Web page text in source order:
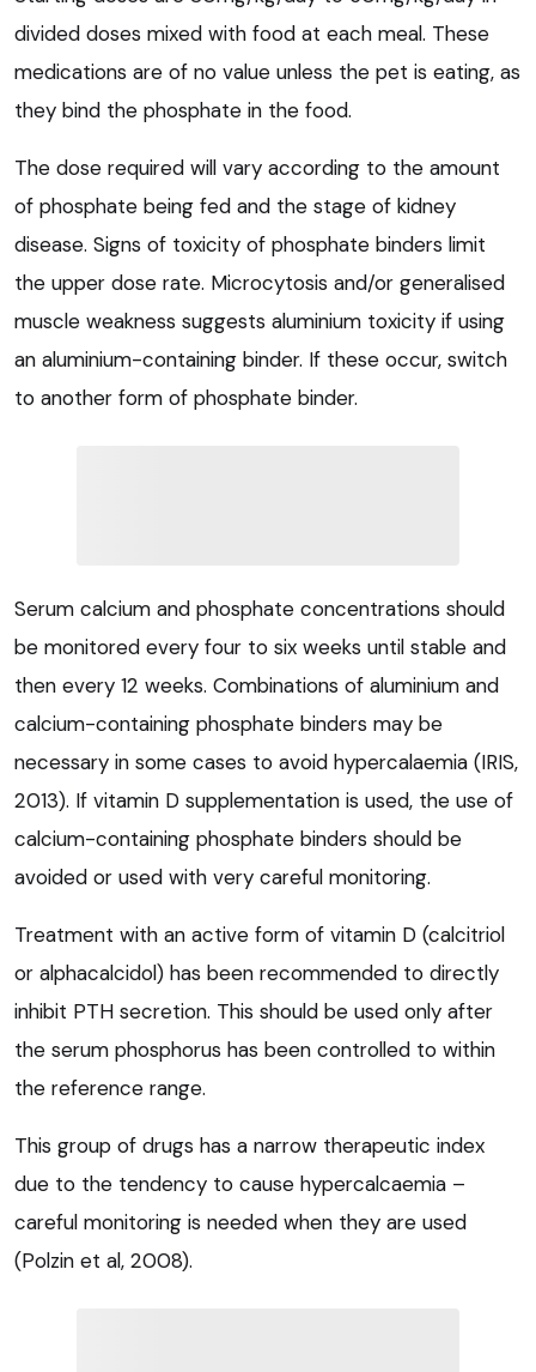
divided doses mixed with food at each meal. These
medications are of no value unless the pet is eating, as
they bind the phosphate in the food.
The dose required will vary according to the amount
of phosphate being fed and the stage of kidney
disease. Signs of toxicity of phosphate binders limit
the upper dose rate. Microcytosis and/or generalised
muscle weakness suggests aluminium toxicity if using
an aluminium-containing binder. If these occur, switch
to another form of phosphate binder.
Serum calcium and phosphate concentrations should
be monitored every four to six weeks until stable and
then every 12 weeks. Combinations of aluminium and
calcium-containing phosphate binders may be
necessary in some cases to avoid hypercalaemia (IRIS,
2013). If vitamin D supplementation is used, the use of
calcium-containing phosphate binders should be
avoided or used with very careful monitoring.
Treatment with an active form of vitamin D (calcitriol
or alphacalcidol) has been recommended to directly
inhibit PTH secretion. This should be used only after
the serum phosphorus has been controlled to within
the reference range.
This group of drugs has a narrow therapeutic index
due to the tendency to cause hypercalcaemia –
careful monitoring is needed when they are used
(Polzin et al, 2008).